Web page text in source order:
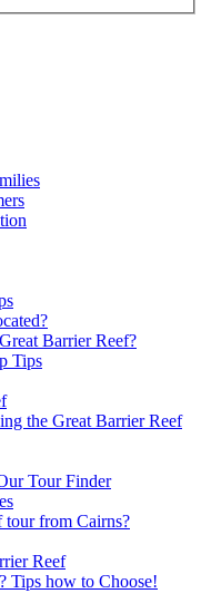
Barrier Reef?
Tips
the Great Barrier Reef
Tour Finder
tour from Cairns?
Reef
Tips how to Choose!